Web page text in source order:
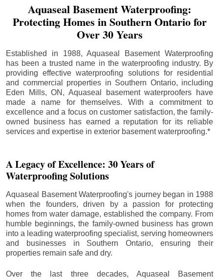
Aquaseal Basement Waterproofing:
Protecting Homes in Southern Ontario for
Over 30 Years
Established in 1988, Aquaseal Basement Waterproofing
has been a trusted name in the waterproofing industry. By
providing effective waterproofing solutions for residential
and commercial properties in Southern Ontario, including
Eden Mills, ON, Aquaseal basement waterproofers have
made a name for themselves. With a commitment to
excellence and a focus on customer satisfaction, the family-
owned business has earned a reputation for its reliable
services and expertise in exterior basement waterproofing.*
A Legacy of Excellence: 30 Years of
Waterproofing Solutions
Aquaseal Basement Waterproofing's journey began in 1988
when the founders, driven by a passion for protecting
homes from water damage, established the company. From
humble beginnings, the family-owned business has grown
into a leading waterproofing specialist, serving homeowners
and businesses in Southern Ontario, ensuring their
properties remain safe and dry.
Over the last three decades, Aquaseal Basement